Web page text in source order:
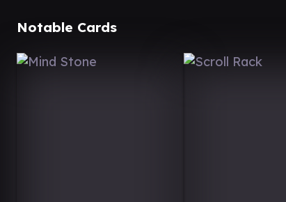
Notable Cards